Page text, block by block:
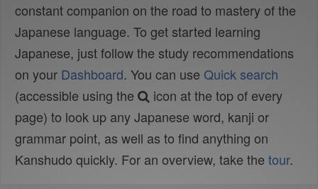
constant companion on the road to mastery of the
Japanese language. To get started learning
Japanese, just follow the study recommendations
on your Dashboard. You can use Quick search
(accessible using the
icon at the top of every
page) to look up any Japanese word, kanji or
grammar point, as well as to find anything on
Kanshudo quickly. For an overview, take the tour.